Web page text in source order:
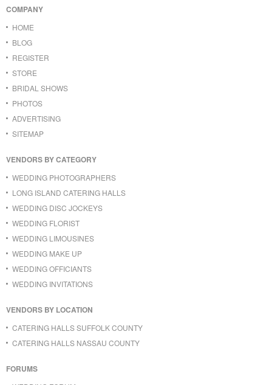
COMPANY
HOME
BLOG
REGISTER
STORE
BRIDAL SHOWS
PHOTOS
ADVERTISING
SITEMAP
VENDORS BY CATEGORY
WEDDING PHOTOGRAPHERS
LONG ISLAND CATERING HALLS
WEDDING DISC JOCKEYS
WEDDING FLORIST
WEDDING LIMOUSINES
WEDDING MAKE UP
WEDDING OFFICIANTS
WEDDING INVITATIONS
VENDORS BY LOCATION
CATERING HALLS SUFFOLK COUNTY
CATERING HALLS NASSAU COUNTY
FORUMS